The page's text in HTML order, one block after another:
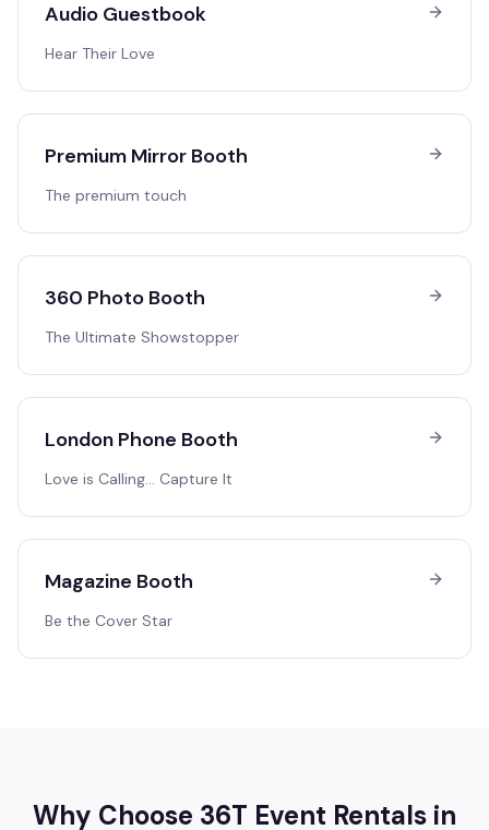
Audio Guestbook
Hear Their Love
Premium Mirror Booth
The premium touch
360 Photo Booth
The Ultimate Showstopper
London Phone Booth
Love is Calling… Capture It
Magazine Booth
Be the Cover Star
Why Choose 36T Event Rentals in